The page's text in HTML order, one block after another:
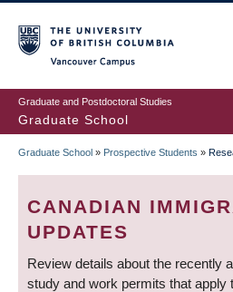
to
main
content
Graduate and Postdoctoral Studies
Graduate School
BREADCRUMB
Graduate School » Prospective Students »
CANADIAN
UPDATES
Review details about the recently
study and work permits that apply